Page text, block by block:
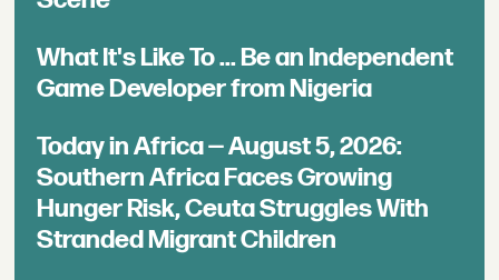
What It's Like To ... Be an Independent
Game Developer from Nigeria
Today in Africa — August 5, 2026:
Southern Africa Faces Growing
Hunger Risk, Ceuta Struggles With
Stranded Migrant Children